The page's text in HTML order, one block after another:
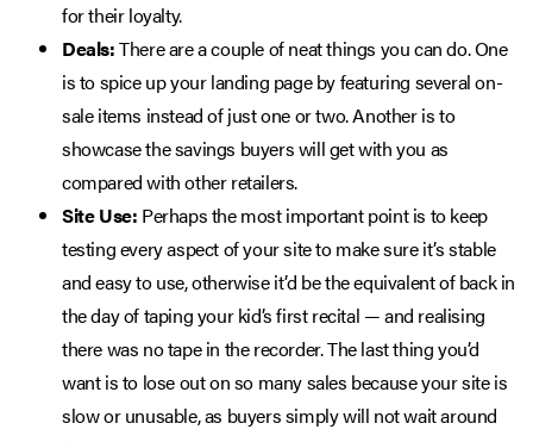
for their loyalty.
Deals:There are a couple of neat things you can do. One
is to spice up your landing page by featuring several on-
sale items instead of just one or two. Another is to
showcase the savings buyers will get with you as
compared with other retailers.
Site Use: Perhaps the most important point is to keep
testing every aspect of your site to make sure it’s stable
and easy to use, otherwise it’d be the equivalent of back in
the day of taping your kid’s first recital — and realising
there was no tape in the recorder. The last thing you’d
want is to lose out on so many sales because your site is
slow or unusable, as buyers simply will not wait around